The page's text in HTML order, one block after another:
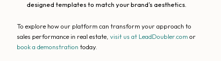
designed templates to match your brand’s aesthetics.
To explore how our platform can transform your approach to
sales performance in real estate, visit us at LeadDoubler.com or
book a demonstration today.